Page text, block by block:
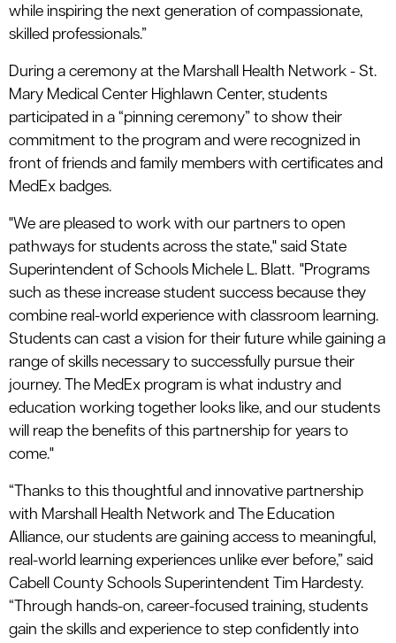
while inspiring the next generation of compassionate,
skilled professionals.”
During a ceremony at the Marshall Health Network - St.
Mary Medical Center Highlawn Center, students
participated in a “pinning ceremony” to show their
commitment to the program and were recognized in
front of friends and family members with certificates and
MedEx badges.
"We are pleased to work with our partners to open
pathways for students across the state," said State
Superintendent of Schools Michele L. Blatt. "Programs
such as these increase student success because they
combine real-world experience with classroom learning.
Students can cast a vision for their future while gaining a
range of skills necessary to successfully pursue their
journey. The MedEx program is what industry and
education working together looks like, and our students
will reap the benefits of this partnership for years to
come."
“Thanks to this thoughtful and innovative partnership
with Marshall Health Network and The Education
Alliance, our students are gaining access to meaningful,
real-world learning experiences unlike ever before,” said
Cabell County Schools Superintendent Tim Hardesty.
“Through hands-on, career-focused training, students
gain the skills and experience to step confidently into